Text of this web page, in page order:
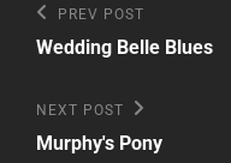
Post
navigation
Previous
Post
PREV POST
Wedding Belle Blues
Next
Post
NEXT POST
Murphy's Pony